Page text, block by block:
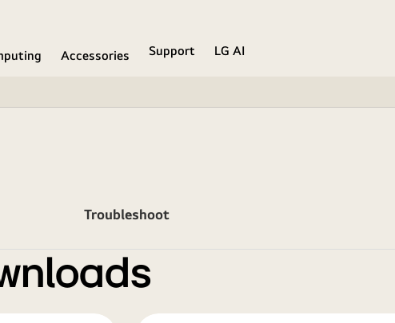
Accessories Support
LG AI
Troubleshoot